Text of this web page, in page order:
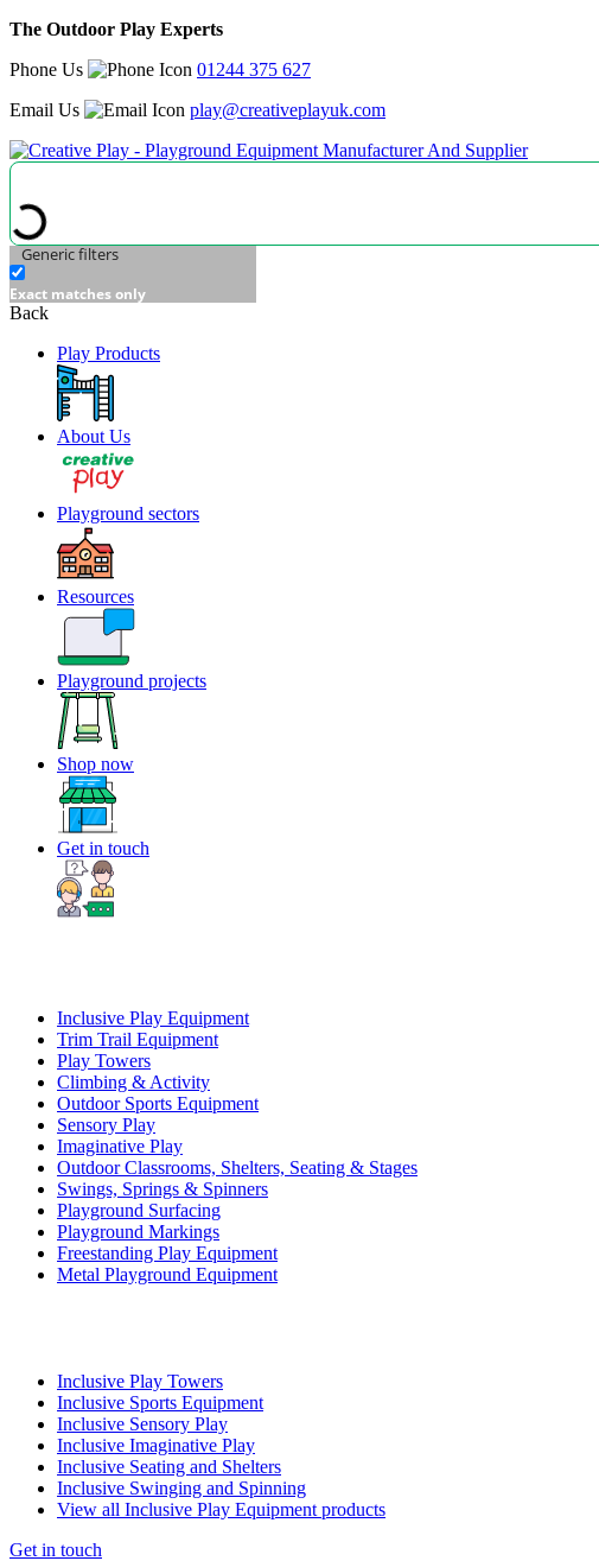
The Outdoor Play Experts
Phone Us
01244 375 627
Email Us
play@creativeplayuk.com
Generic filters
Exact matches only
Back
Play Products
About Us
Playground sectors
Resources
Playground projects
Shop now
Get in touch
Inclusive Play Equipment
Trim Trail Equipment
Play Towers
Climbing & Activity
Outdoor Sports Equipment
Sensory Play
Imaginative Play
Outdoor Classrooms, Shelters, Seating & Stages
Swings, Springs & Spinners
Playground Surfacing
Playground Markings
Freestanding Play Equipment
Metal Playground Equipment
Inclusive Play Towers
Inclusive Sports Equipment
Inclusive Sensory Play
Inclusive Imaginative Play
Inclusive Seating and Shelters
Inclusive Swinging and Spinning
View all Inclusive Play Equipment products
Get in touch